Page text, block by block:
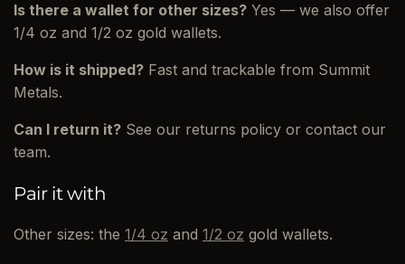
Is there a wallet for other sizes? Yes — we also offer
1/4 oz and 1/2 oz gold wallets.
How is it shipped? Fast and trackable from Summit
Metals.
Can I return it? See our returns policy or contact our
team.
Pair it with
Other sizes: the 1/4 oz and 1/2 oz gold wallets.